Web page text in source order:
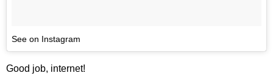
See on Instagram
Good job, internet!